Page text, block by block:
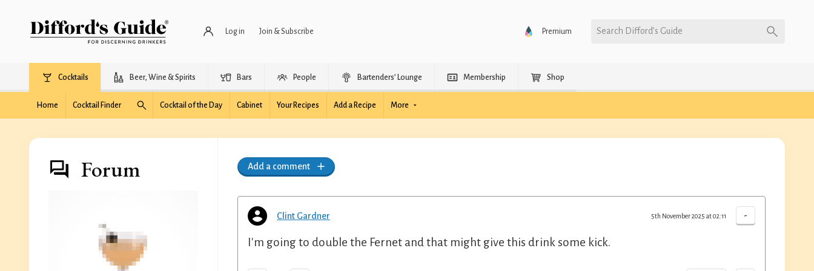
Log in Join & Subscribe Premium Search Difford’s Guide
Cocktails Beer, Wine & Spirits Bars People Bartenders’ Lounge Membership Shop
Home Cocktail Finder Cocktail of the Day Cabinet Your Recipes Add a Recipe More
Forum Add a comment
Clint Gardner -
5th November 2025 at 02:11
I'm going to double the Fernet and that might give this drink some kick.